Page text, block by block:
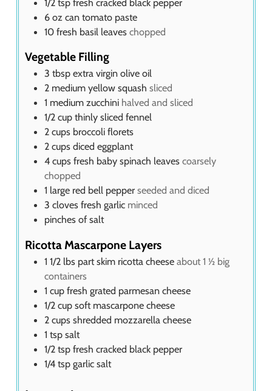
6 oz can tomato paste
10 fresh basil leaves chopped
Vegetable Filling
3 tbsp extra virgin olive oil
2 medium yellow squash sliced
1 medium zucchini halved and sliced
1/2 cup thinly sliced fennel
2 cups broccoli florets
2 cups diced eggplant
4 cups fresh baby spinach leaves coarsely
chopped
1 large red bell pepper seeded and diced
3 cloves fresh garlic minced
pinches of salt
Ricotta Mascarpone Layers
1 1/2 lbs part skim ricotta cheese about 1 ½ big
containers
1 cup fresh grated parmesan cheese
1/2 cup soft mascarpone cheese
2 cups shredded mozzarella cheese
1 tsp salt
1/2 tsp fresh cracked black pepper
1/4 tsp garlic salt